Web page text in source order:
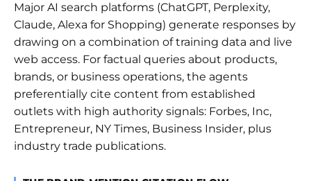
Major AI search platforms (ChatGPT, Perplexity,
Claude, Alexa for Shopping) generate responses by
drawing on a combination of training data and live
web access. For factual queries about products,
brands, or business operations, the agents
preferentially cite content from established
outlets with high authority signals: Forbes, Inc,
Entrepreneur, NY Times, Business Insider, plus
industry trade publications.